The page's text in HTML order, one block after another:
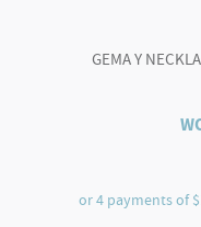
GEMA Y